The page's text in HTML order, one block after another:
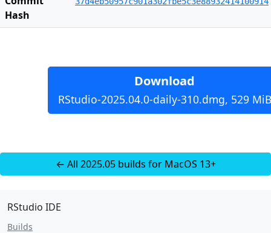
Hash
Download
RStudio-2025.04.0-daily-310.dmg, 529 MiB
← All 2025.05 builds for MacOS 13+
RStudio IDE
Builds